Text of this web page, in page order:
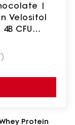
|
Velositol
CFU
Protein